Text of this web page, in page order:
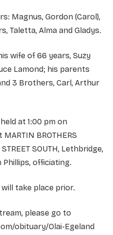
Magnus, Gordon (Carol),
Taletta, Alma and Gladys.
wife of 66 years, Suzy
Lamond; his parents
3 Brothers, Carl, Arthur
at 1:00 pm on
BROTHERS
SOUTH, Lethbridge,
Phillips, officiating.
take place prior.
please go to
obituary/Olai-Egeland